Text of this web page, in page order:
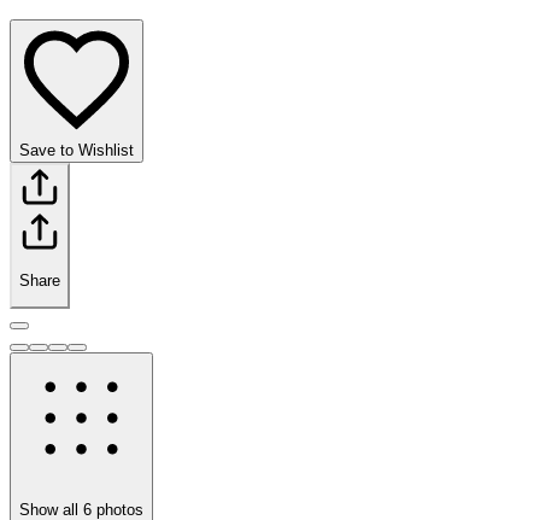
Save to Wishlist
Share
Show all 6 photos